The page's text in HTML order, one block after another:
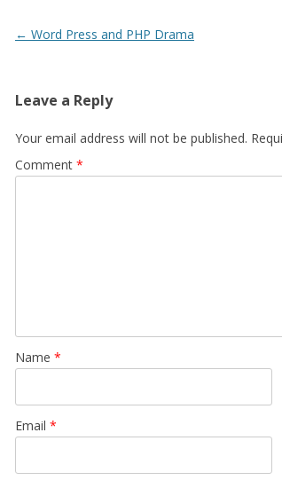
Post
← Word Press and PHP Drama
Leave a Reply
Your email address will not be published.
Comment *
Name *
Email *